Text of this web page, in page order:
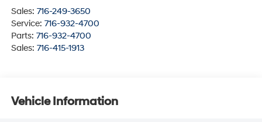
Sales: 716-249-3650
Service: 716-932-4700
Parts: 716-932-4700
Sales: 716-415-1913
Vehicle Information